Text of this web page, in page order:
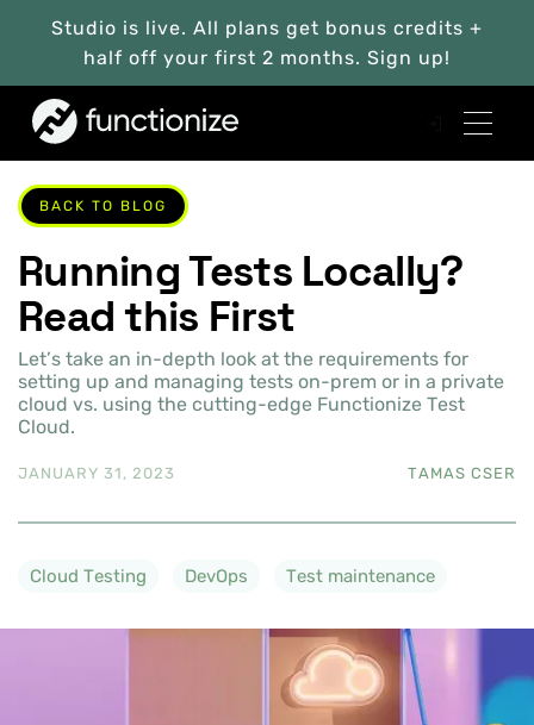
Studio is live. All plans get bonus credits +
half off your first 2 months. Sign up!
BACK TO BLOG
Running Tests Locally?
Read this First
Let’s take an in-depth look at the requirements for
setting up and managing tests on-prem or in a private
cloud vs. using the cutting-edge Functionize Test
Cloud.
JANUARY 31, 2023 TAMAS CSER
Cloud Testing DevOps Test maintenance